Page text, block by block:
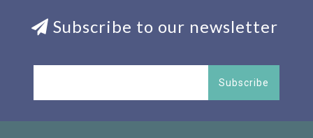
Subscribe to our newsletter
Subscribe